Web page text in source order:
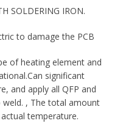
SOLDERING IRON.
to damage the PCB
of heating element and
significant
and apply all QFP and
, The total amount
temperature.